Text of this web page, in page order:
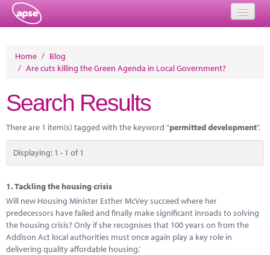
Events
Performance Networks
Energy
Research
Home / Blog
/ Are cuts killing the Green Agenda in Local Government?
Search Results
There are 1 item(s) tagged with the keyword "permitted development".
Displaying: 1 - 1 of 1
1.Tackling the housing crisis
Will new Housing Minister Esther McVey succeed where her
predecessors have failed and finally make significant inroads to solving
the housing crisis? Only if she recognises that 100 years on from the
Addison Act local authorities must once again play a key role in
delivering quality affordable housing.’